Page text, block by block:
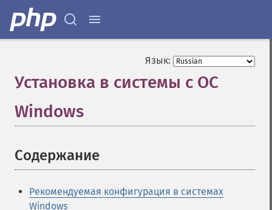
Язык:
Установка в системы с ОС
Windows
Содержание
Рекомендуемая конфигурация в системах
Windows